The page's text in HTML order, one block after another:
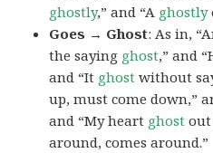
ghostly,” and “A ghostly
Goes → Ghost: As in,
the saying ghost,” and
and “It ghost without
up, must come down,”
and “My heart ghost out
around, comes around.”